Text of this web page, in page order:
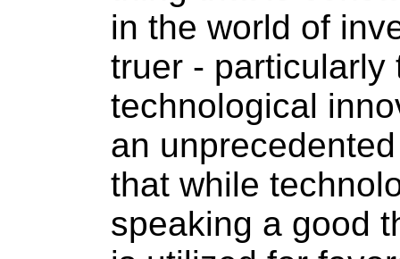
in the world of
truer - particularly
technological
an
that while
speaking a good